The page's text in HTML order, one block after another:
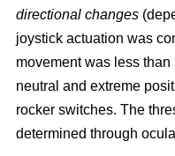
directional changes
joystick actuation was
movement was less
neutral and extreme
rocker switches. The
determined through